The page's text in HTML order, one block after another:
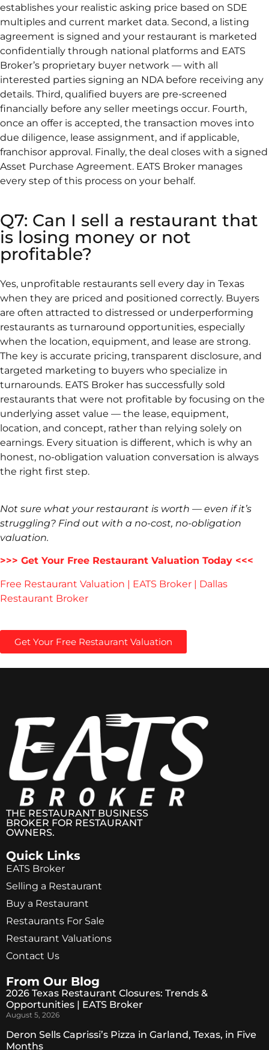
establishes your realistic asking price based on SDE
multiples and current market data. Second, a listing
agreement is signed and your restaurant is marketed
confidentially through national platforms and EATS
Broker’s proprietary buyer network — with all
interested parties signing an NDA before receiving any
details. Third, qualified buyers are pre-screened
financially before any seller meetings occur. Fourth,
once an offer is accepted, the transaction moves into
due diligence, lease assignment, and if applicable,
franchisor approval. Finally, the deal closes with a signed
Asset Purchase Agreement. EATS Broker manages
every step of this process on your behalf.
Q7: Can I sell a restaurant that
is losing money or not
profitable?
Yes, unprofitable restaurants sell every day in Texas
when they are priced and positioned correctly. Buyers
are often attracted to distressed or underperforming
restaurants as turnaround opportunities, especially
when the location, equipment, and lease are strong.
The key is accurate pricing, transparent disclosure, and
targeted marketing to buyers who specialize in
turnarounds. EATS Broker has successfully sold
restaurants that were not profitable by focusing on the
underlying asset value — the lease, equipment,
location, and concept, rather than relying solely on
earnings. Every situation is different, which is why an
honest, no-obligation valuation conversation is always
the right first step.
Not sure what your restaurant is worth — even if it’s
struggling? Find out with a no-cost, no-obligation
valuation.
>>> Get Your Free Restaurant Valuation Today <<<
Free Restaurant Valuation | EATS Broker | Dallas
Restaurant Broker
Get Your Free Restaurant Valuation
THE RESTAURANT BUSINESS
BROKER FOR RESTAURANT
OWNERS.
Quick Links
EATS Broker
Selling a Restaurant
Buy a Restaurant
Restaurants For Sale
Restaurant Valuations
Contact Us
From Our Blog
2026 Texas Restaurant Closures: Trends &
Opportunities | EATS Broker
August 5, 2026
Deron Sells Caprissi’s Pizza in Garland, Texas, in Five
Months